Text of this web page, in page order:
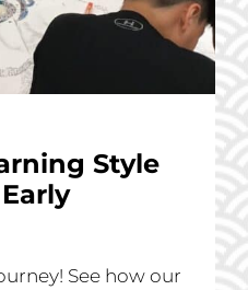
Style
See how our